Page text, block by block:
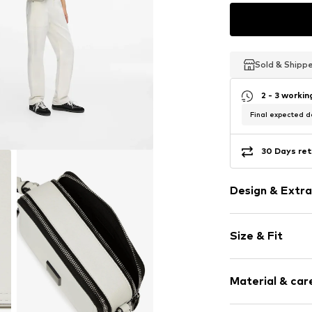
Sold &
Sold &
Sold &
2 - 3
Final expected
30 Days
Design &
Faux leather
Spacious
Sleek fabric
Size & Fit
Size: Small
Material &